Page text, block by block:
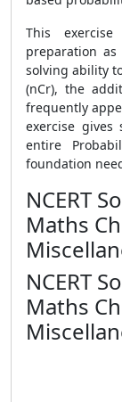
This
preparation
solving ability
(nCr), the
frequently
exercise gives
entire
foundation
NCERT
Maths
NCERT
Maths